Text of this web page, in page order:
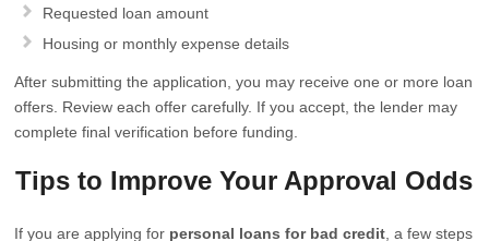
Requested loan amount
Housing or monthly expense details
After submitting the application, you may receive one or more loan
offers. Review each offer carefully. If you accept, the lender may
complete final verification before funding.
Tips to Improve Your Approval Odds
If you are applying for personal loans for bad credit , a few steps